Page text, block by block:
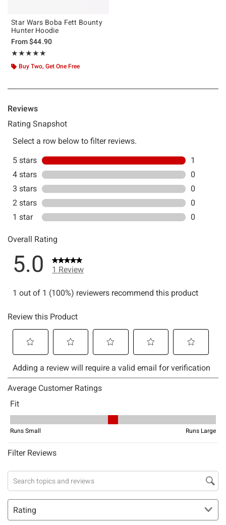
Star Wars Boba Fett Bounty
Hunter Hoodie
From$44.90
★★★★★
Rating, 5 out of 5
★★★★★
Buy Two, Get One Free